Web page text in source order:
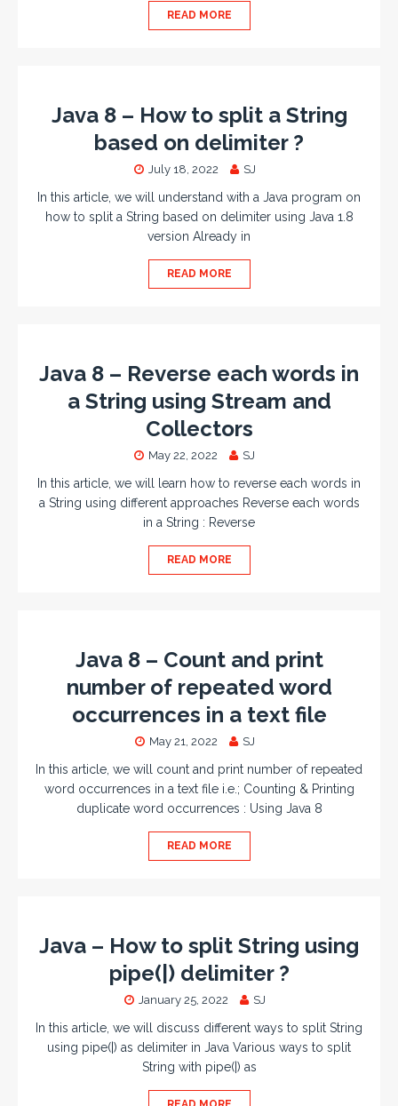
READ MORE
Java 8 – How to split a String
based on delimiter ?
July 18, 2022 SJ
In this article, we will understand with a Java program on
how to split a String based on delimiter using Java 1.8
version Already in
READ MORE
Java 8 – Reverse each words in
a String using Stream and
Collectors
May 22, 2022 SJ
In this article, we will learn how to reverse each words in
a String using different approaches Reverse each words
in a String : Reverse
READ MORE
Java 8 – Count and print
number of repeated word
occurrences in a text file
May 21, 2022 SJ
In this article, we will count and print number of repeated
word occurrences in a text file i.e.; Counting & Printing
duplicate word occurrences : Using Java 8
READ MORE
Java – How to split String using
pipe(|) delimiter ?
January 25, 2022 SJ
In this article, we will discuss different ways to split String
using pipe(|) as delimiter in Java Various ways to split
String with pipe(|) as